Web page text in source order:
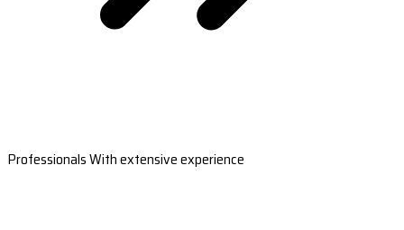
Professionals With extensive experience